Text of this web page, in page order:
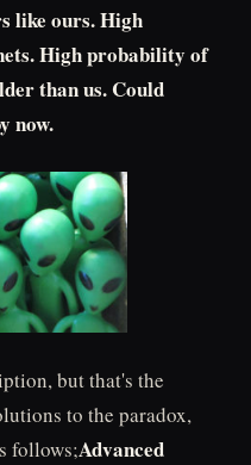
like ours. High
High probability of
than us. Could
now.
but that's the
to the paradox,
follows;Advanced